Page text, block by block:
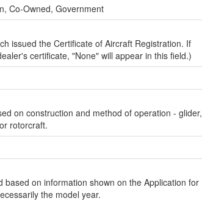
Co-Owned, Government
issued the Certificate of Aircraft Registration. If
certificate, "None" will appear in this field.)
on construction and method of operation - glider,
rotorcraft.
based on information shown on the Application for
the model year.